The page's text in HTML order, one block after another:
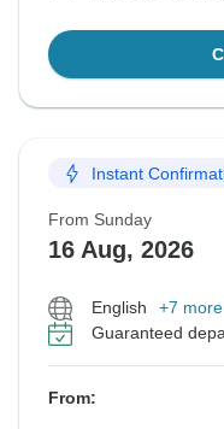
Instant
From Sunday
16 Aug, 2026
English
+7 more
Guaranteed
From: